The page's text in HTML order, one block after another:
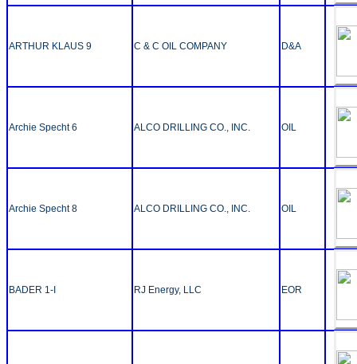
ARTHUR KLAUS 9 C & C OIL COMPANY D&A
Archie Specht 6 ALCO DRILLING CO., INC. OIL
Archie Specht 8 ALCO DRILLING CO., INC. OIL
BADER 1-I RJ Energy, LLC EOR